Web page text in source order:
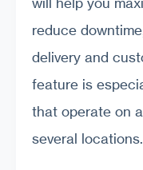
reduce
delivery and
feature is
that operate on
several locations.